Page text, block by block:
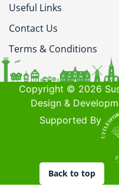
Useful Links
Contact Us
Terms & Conditions
Copyright © 2026
Design &
Supported By
Back to top